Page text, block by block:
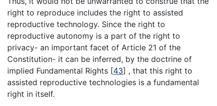
right to reproduce includes the right to assisted
reproductive technology. Since the right to
reproductive autonomy is a part of the right to
privacy- an important facet of Article 21 of the
Constitution- it can be inferred, by the doctrine of
implied Fundamental Rights [43] , that this right to
assisted reproductive technologies is a fundamental
right in itself.